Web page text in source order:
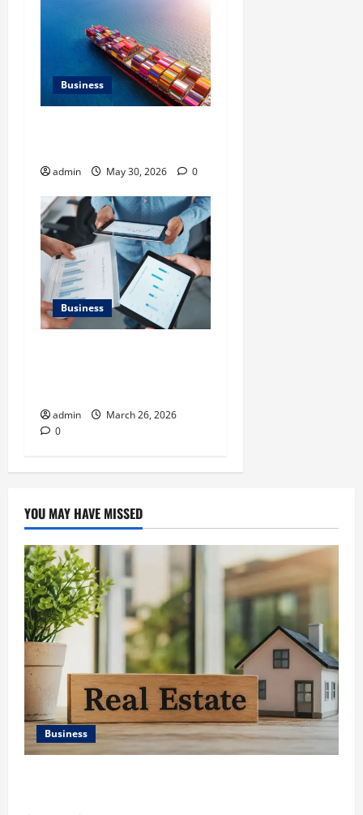
Business
admin May 30, 2026 0
Business
admin
March 26, 2026
0
YOU MAY HAVE MISSED
Business